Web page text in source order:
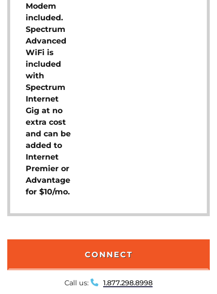
Modem
included.
Spectrum
Advanced
WiFi is
included
with
Spectrum
Internet
Gig at no
extra cost
and can be
added to
Internet
Premier or
Advantage
for $10/mo.
CONNECT
Call us: 1.877.298.8998